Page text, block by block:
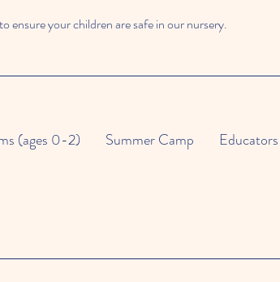
ensure your children are safe in our nursery.
(ages 0-2) Summer Camp Educators